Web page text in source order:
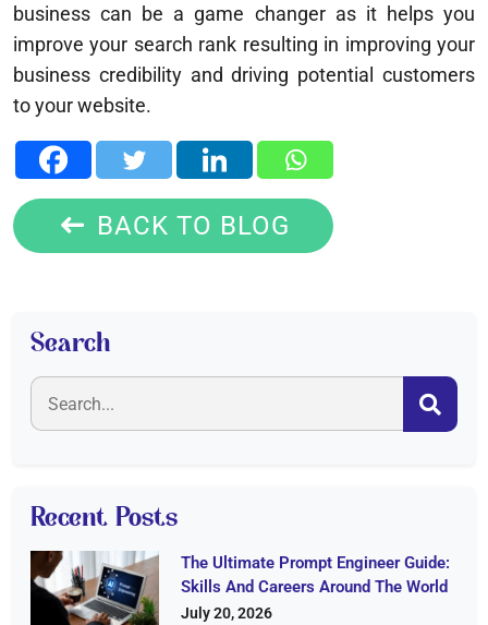
business can be a game changer as it helps you
improve your search rank resulting in improving your
business credibility and driving potential customers
to your website.
BACK TO BLOG
Search
Recent Posts
The Ultimate Prompt Engineer Guide:
Skills And Careers Around The World
July 20, 2026